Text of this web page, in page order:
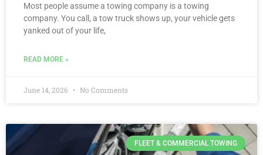
Most people assume a towing company is a towing
company. You call, a tow truck shows up, your vehicle gets
yanked out of your life,
READ MORE »
June 14, 2026 No Comments
FLEET & COMMERCIAL TOWING